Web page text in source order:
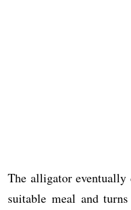
The alligator eventually
suitable meal and